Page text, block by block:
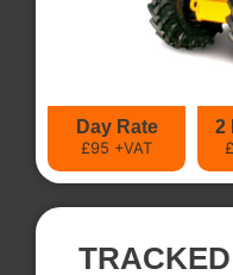
Day Rate
£95 +VAT
2